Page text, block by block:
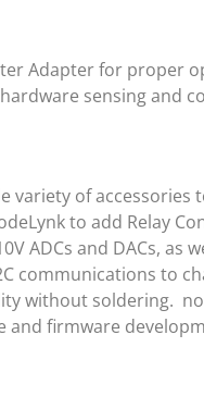
Adapter for proper
sensing and
variety of accessories
to add Relay
ADCs and DACs, as
communications to
without soldering.
and firmware